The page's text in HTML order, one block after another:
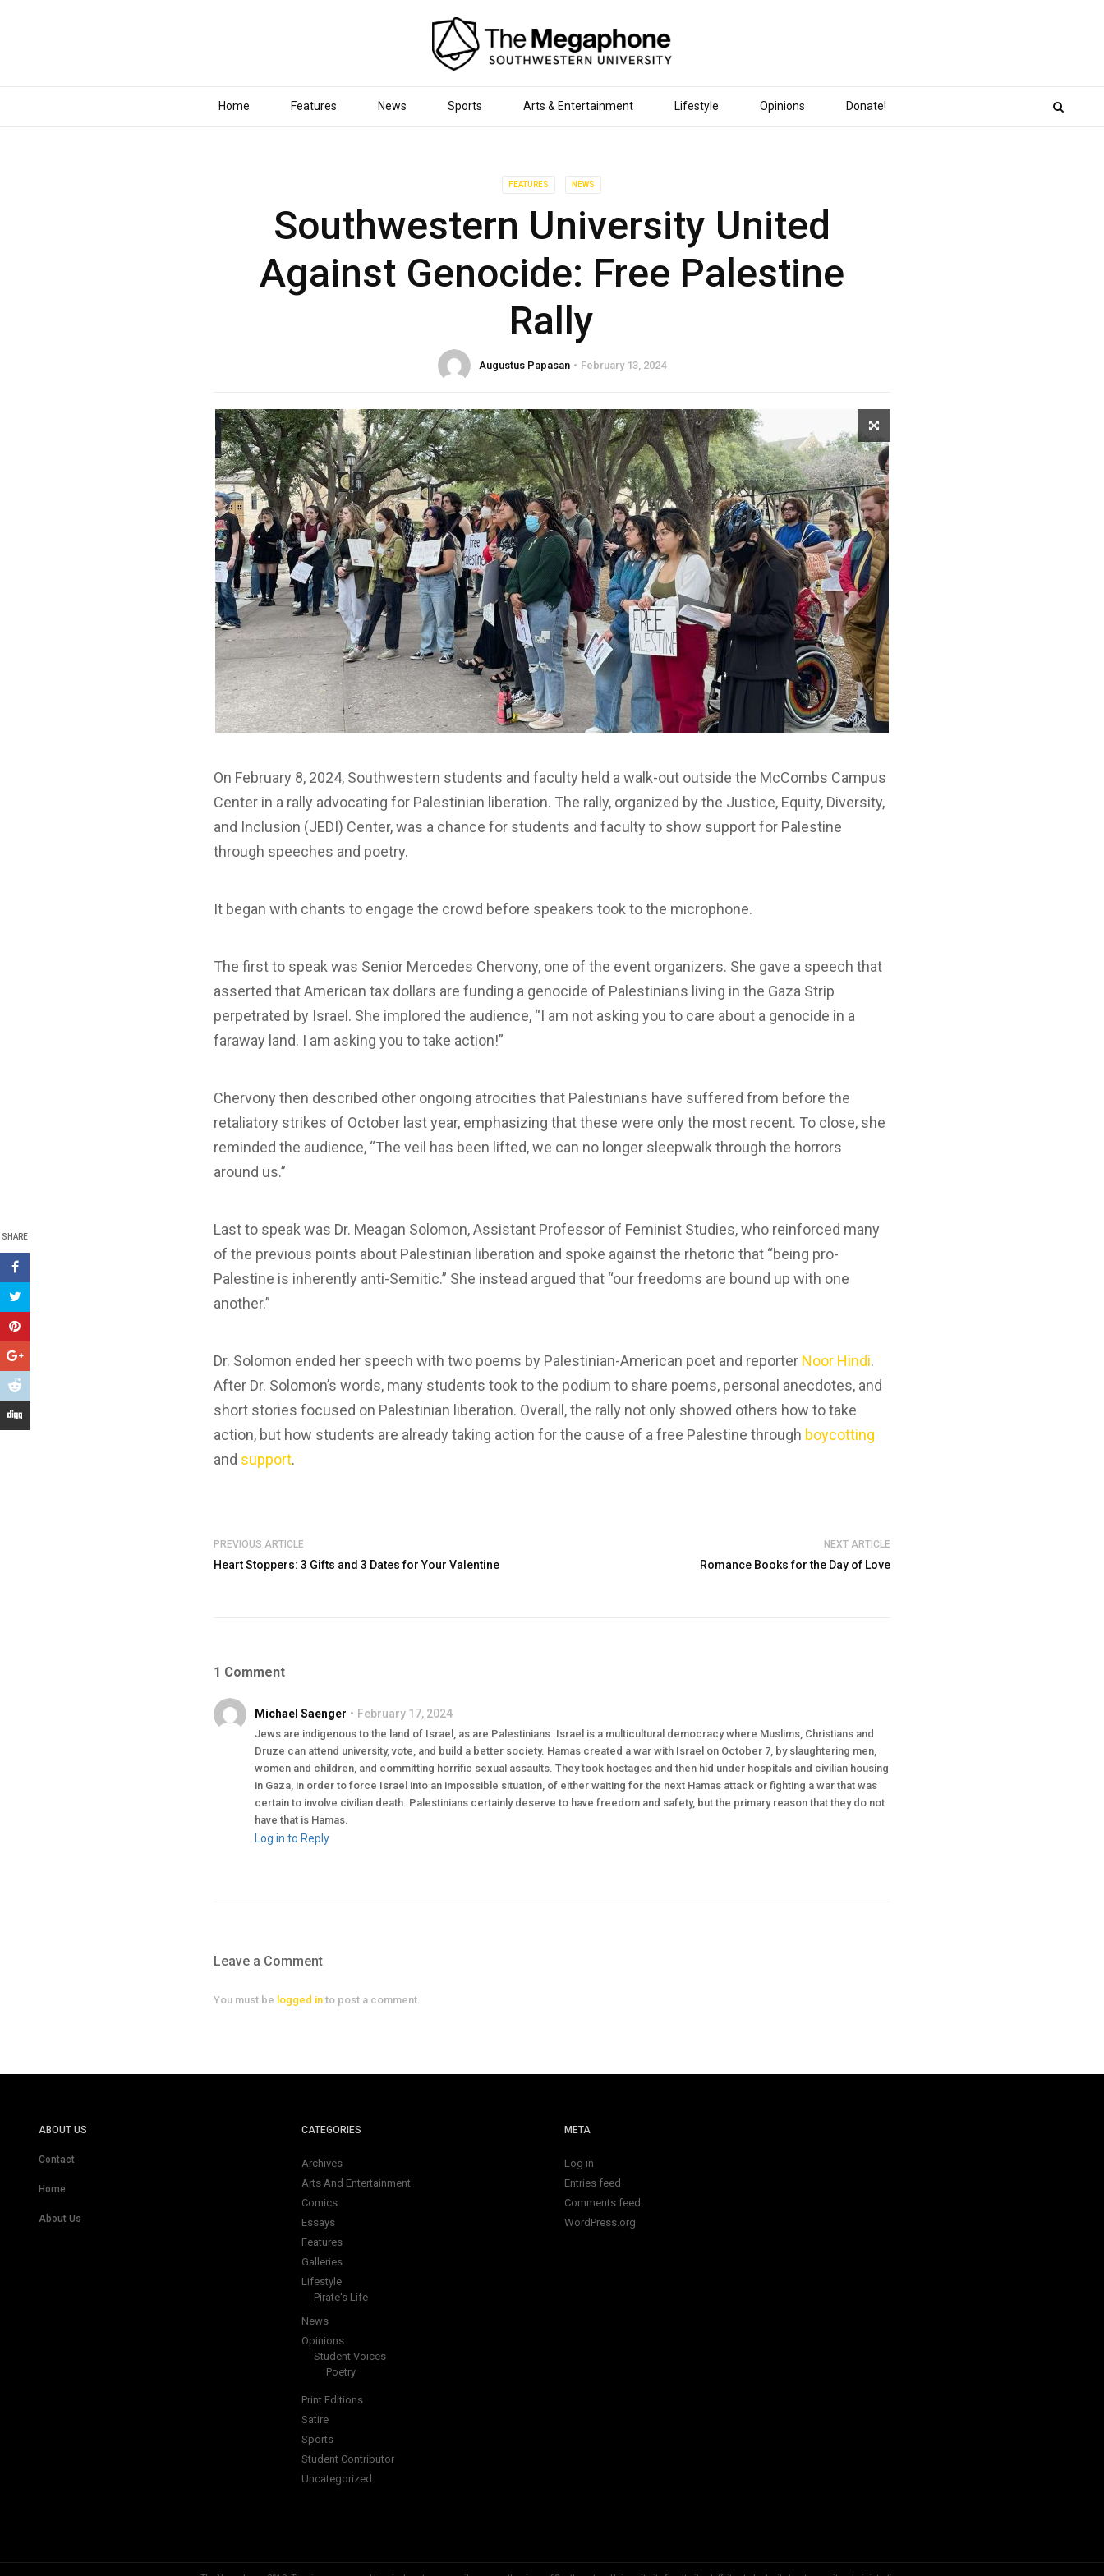
Home Features News Sports Arts & Entertainment Lifestyle Opinions Donate!
FEATURES NEWS
Southwestern University United
Against Genocide: Free Palestine
Rally
Augustus Papasan February 13, 2024
SHARE
On February 8, 2024, Southwestern students and faculty held a walk-out outside the McCombs Campus
Center in a rally advocating for Palestinian liberation. The rally, organized by the Justice, Equity, Diversity,
and Inclusion (JEDI) Center, was a chance for students and faculty to show support for Palestine
through speeches and poetry.
It began with chants to engage the crowd before speakers took to the microphone.
The first to speak was Senior Mercedes Chervony, one of the event organizers. She gave a speech that
asserted that American tax dollars are funding a genocide of Palestinians living in the Gaza Strip
perpetrated by Israel. She implored the audience, “I am not asking you to care about a genocide in a
faraway land. I am asking you to take action!”
Chervony then described other ongoing atrocities that Palestinians have suffered from before the
retaliatory strikes of October last year, emphasizing that these were only the most recent. To close, she
reminded the audience, “The veil has been lifted, we can no longer sleepwalk through the horrors
around us.”
Last to speak was Dr. Meagan Solomon, Assistant Professor of Feminist Studies, who reinforced many
of the previous points about Palestinian liberation and spoke against the rhetoric that “being pro-
Palestine is inherently anti-Semitic.” She instead argued that “our freedoms are bound up with one
another.”
Dr. Solomon ended her speech with two poems by Palestinian-American poet and reporter Noor Hindi.
After Dr. Solomon’s words, many students took to the podium to share poems, personal anecdotes, and
short stories focused on Palestinian liberation. Overall, the rally not only showed others how to take
action, but how students are already taking action for the cause of a free Palestine through boycotting
and support.
PREVIOUS ARTICLE
Heart Stoppers: 3 Gifts and 3 Dates for Your Valentine
NEXT ARTICLE
Romance Books for the Day of Love
1 Comment
Michael Saenger February 17, 2024
Jews are indigenous to the land of Israel, as are Palestinians. Israel is a multicultural democracy where Muslims, Christians and
Druze can attend university, vote, and build a better society. Hamas created a war with Israel on October 7, by slaughtering men,
women and children, and committing horrific sexual assaults. They took hostages and then hid under hospitals and civilian housing
in Gaza, in order to force Israel into an impossible situation, of either waiting for the next Hamas attack or fighting a war that was
certain to involve civilian death. Palestinians certainly deserve to have freedom and safety, but the primary reason that they do not
have that is Hamas.
Log in to Reply
Leave a Comment
You must be logged in to post a comment.
ABOUT US
Contact
Home
About Us
CATEGORIES
Archives
Arts And Entertainment
Comics
Essays
Features
Galleries
Lifestyle
Pirate's Life
News
Opinions
Student Voices
Poetry
Print Editions
Satire
Sports
Student Contributor
Uncategorized
META
Log in
Entries feed
Comments feed
WordPress.org